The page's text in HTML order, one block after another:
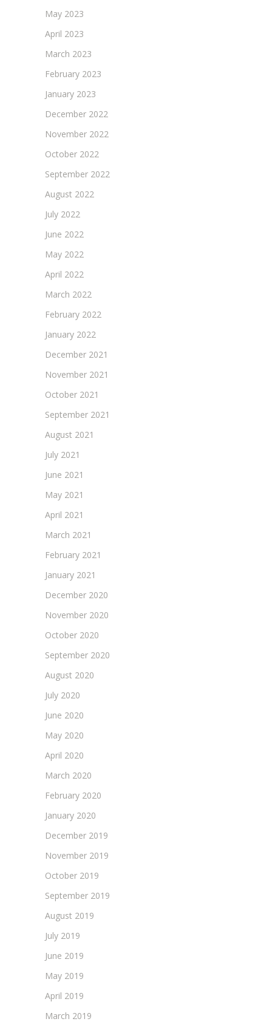
May 2023
April 2023
March 2023
February 2023
January 2023
December 2022
November 2022
October 2022
September 2022
August 2022
July 2022
June 2022
May 2022
April 2022
March 2022
February 2022
January 2022
December 2021
November 2021
October 2021
September 2021
August 2021
July 2021
June 2021
May 2021
April 2021
March 2021
February 2021
January 2021
December 2020
November 2020
October 2020
September 2020
August 2020
July 2020
June 2020
May 2020
April 2020
March 2020
February 2020
January 2020
December 2019
November 2019
October 2019
September 2019
August 2019
July 2019
June 2019
May 2019
April 2019
March 2019